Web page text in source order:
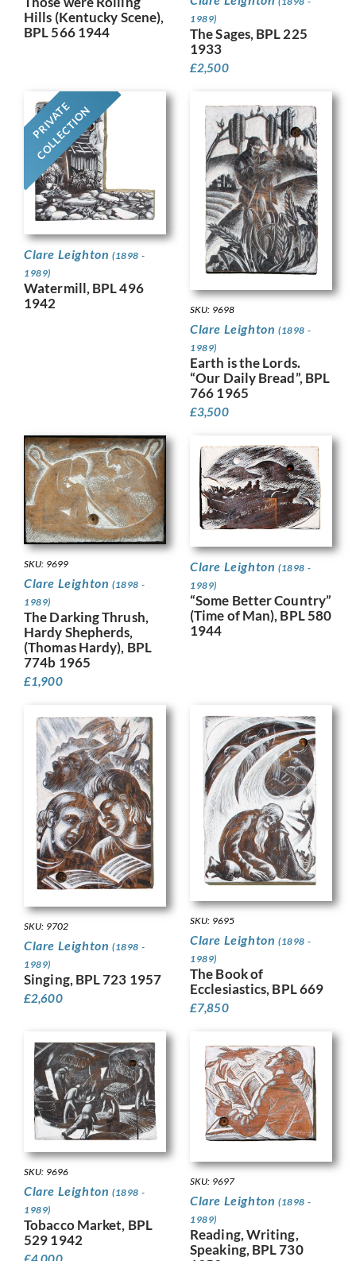
Hills (Kentucky Scene),
BPL 566 1944
1989)
The Sages, BPL 225
1933
£2,500
PRIVATE
COLLECTION
Clare Leighton (1898 -
1989)
Watermill, BPL 496
1942
SKU: 9698
Clare Leighton (1898 -
1989)
Earth is the Lords.
“Our Daily Bread”, BPL
766 1965
£3,500
SKU: 9699
Clare Leighton (1898 -
1989)
The Darking Thrush,
Hardy Shepherds,
(Thomas Hardy), BPL
774b 1965
£1,900
Clare Leighton (1898 -
1989)
“Some Better Country”
(Time of Man), BPL 580
1944
SKU: 9702
Clare Leighton (1898 -
1989)
Singing, BPL 723 1957
£2,600
SKU: 9695
Clare Leighton (1898 -
1989)
The Book of
Ecclesiastics, BPL 669
£7,850
SKU: 9696
Clare Leighton (1898 -
1989)
Tobacco Market, BPL
529 1942
SKU: 9697
Clare Leighton (1898 -
1989)
Reading, Writing,
Speaking, BPL 730